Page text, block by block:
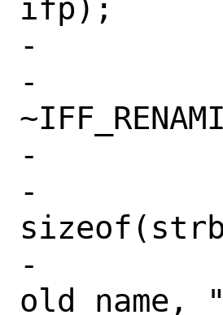
ifp);
-
-		ifp->if_flags &=
-
-		snprintf(strbuf,
-		devctl_notify("IFNET",
old_name,